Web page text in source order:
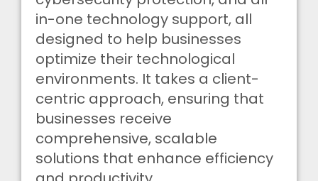
in-one technology support, all
designed to help businesses
optimize their technological
environments. It takes a client-
centric approach, ensuring that
businesses receive
comprehensive, scalable
solutions that enhance efficiency